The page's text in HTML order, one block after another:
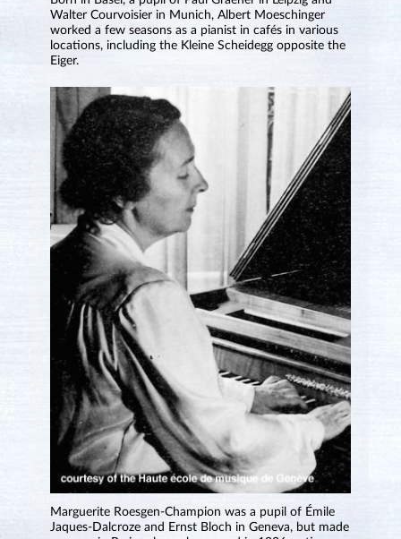
Walter Courvoisier in Munich, Albert Moeschinger
worked a few seasons as a pianist in cafés in various
locations, including the Kleine Scheidegg opposite the
Eiger.
Marguerite Roesgen-Champion was a pupil of Émile
Jaques-Dalcroze and Ernst Bloch in Geneva, but made